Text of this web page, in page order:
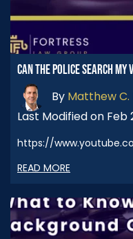
CAN THE POLICE SEARCH
By Matthew
Last Modified on Feb
https://
READ MORE